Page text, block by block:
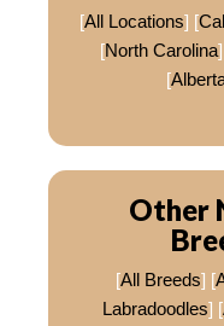
[All Locations] [
[North Carolina
[
Other
[All Breeds] [
Labradoodles] [